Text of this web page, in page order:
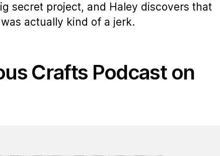
secret project, and Haley discovers that
actually kind of a jerk.
Crafts Podcast on